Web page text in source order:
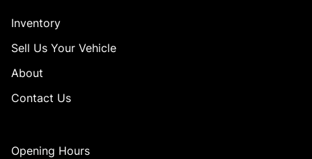
Inventory
Sell Us Your Vehicle
About
Contact Us
Opening Hours